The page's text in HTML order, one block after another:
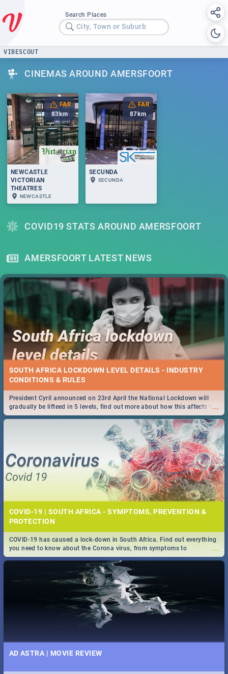
Search Places
City, Town or Suburb
VIBESCOUT
CINEMAS AROUND AMERSFOORT
FAR
83 km
NEWCASTLE
VICTORIAN
THEATRES
NEWCASTLE
FAR
87km
SECUNDA
SECUNDA
COVID19 STATS AROUND AMERSFOORT
AMERSFOORT LATEST NEWS
SOUTH AFRICA LOCKDOWN LEVEL DETAILS - INDUSTRY
CONDITIONS & RULES
...
President Cyril announced on 23rd April the National Lockdown will
gradually be lifteed in 5 levels, find out more about how this affects our
work and personal lives as South Africans.
COVID-19 | SOUTH AFRICA - SYMPTOMS, PREVENTION &
PROTECTION
...
COVID-19 has caused a lock-down in South Africa. Find out everything
you need to know about the Corona virus, from symptoms to
prevention, stay in the know on the state of your nation.
AD ASTRA | MOVIE REVIEW